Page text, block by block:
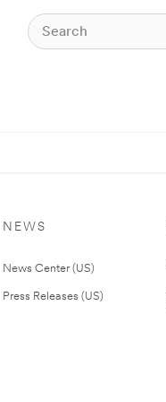
NEWS
News Center (US)
Press Releases (US)